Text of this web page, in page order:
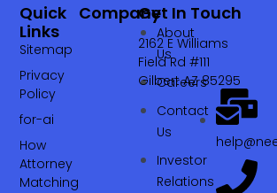
Company
About
Us
Careers
Contact
Us
Investor
Relations
Quick
Links
Sitemap
Privacy
Policy
for-ai
How
Attorney
Matching
Get In Touch
2162 E Williams
Field Rd #111
Gilbert AZ 85295